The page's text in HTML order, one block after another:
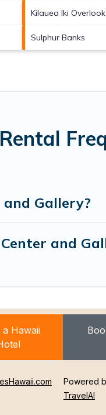
Kilauea Iki Overlook
Sulphur Banks
Gallery?
and
Hawaii
Powered
TravelAI